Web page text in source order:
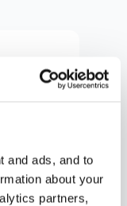
and ads, and to
about your
partners,
of